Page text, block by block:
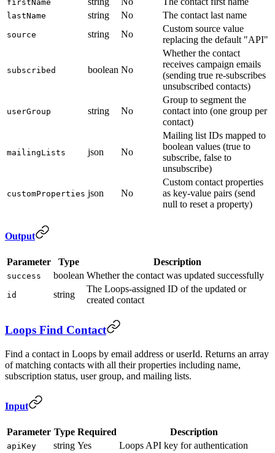
firstName
lastName string No The contact last name
source string No
Custom source value
replacing the default "API"
subscribed boolean No
Whether the contact
receives campaign emails
(sending true re-subscribes
unsubscribed contacts)
userGroup string No
Group to segment the
contact into (one group per
contact)
mailingLists json No
Mailing list IDs mapped to
boolean values (true to
subscribe, false to
unsubscribe)
customProperties json No
Custom contact properties
as key-value pairs (send
null to reset a property)
Output
Parameter Type Description
success boolean Whether the contact was updated successfully
id string
The Loops-assigned ID of the updated or
created contact
Loops Find Contact
Find a contact in Loops by email address or userId. Returns an array
of matching contacts with all their properties including name,
subscription status, user group, and mailing lists.
Input
Parameter Type Required Description
apiKey string Yes Loops API key for authentication